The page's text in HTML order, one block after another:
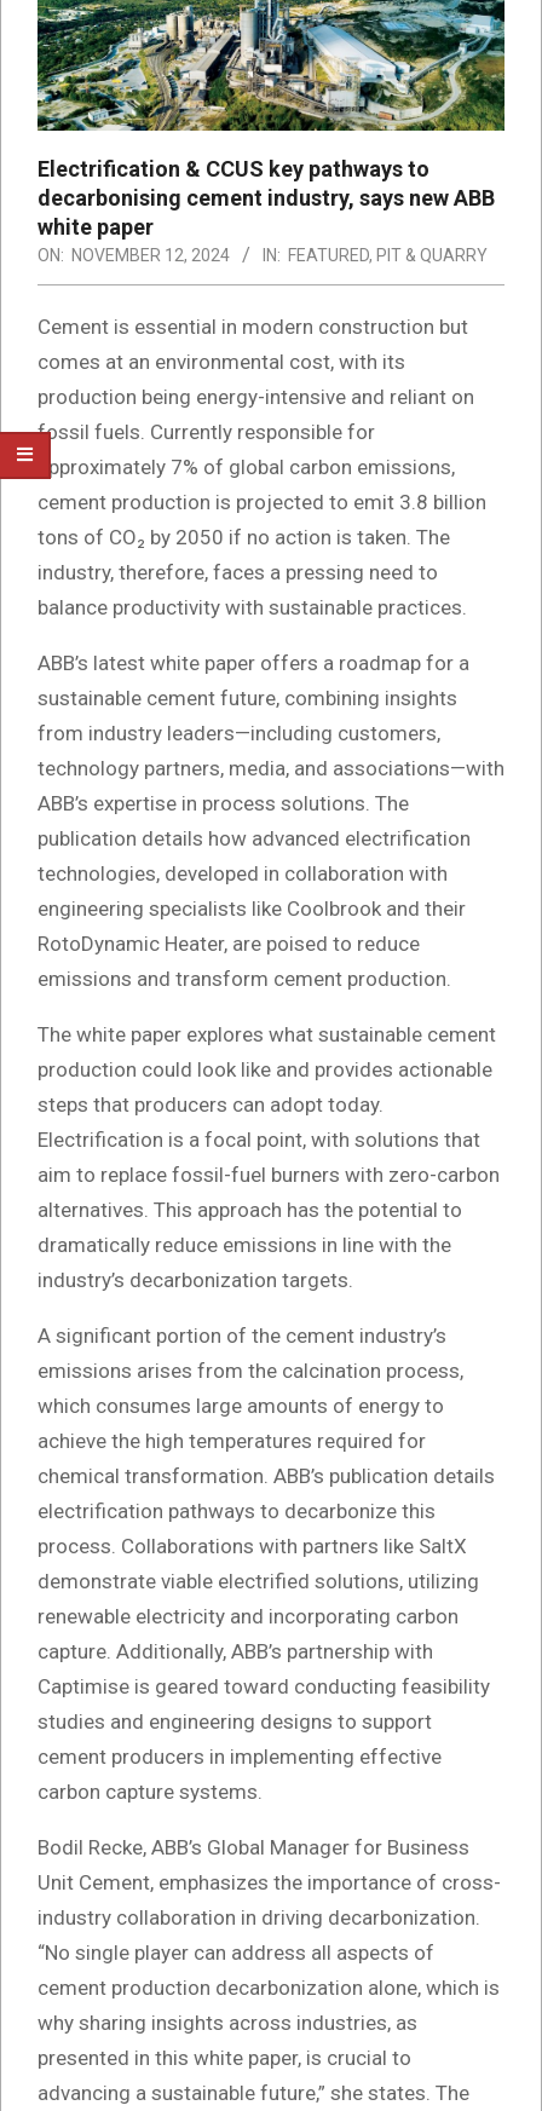
Electrification & CCUS key pathways to
decarbonising cement industry, says new ABB
white paper
ON: NOVEMBER 12, 2024 IN: FEATURED, PIT & QUARRY
Cement is essential in modern construction but
comes at an environmental cost, with its
production being energy-intensive and reliant on
fossil fuels. Currently responsible for
approximately 7% of global carbon emissions,
cement production is projected to emit 3.8 billion
tons of CO₂ by 2050 if no action is taken. The
industry, therefore, faces a pressing need to
balance productivity with sustainable practices.
ABB’s latest white paper offers a roadmap for a
sustainable cement future, combining insights
from industry leaders—including customers,
technology partners, media, and associations—with
ABB’s expertise in process solutions. The
publication details how advanced electrification
technologies, developed in collaboration with
engineering specialists like Coolbrook and their
RotoDynamic Heater, are poised to reduce
emissions and transform cement production.
The white paper explores what sustainable cement
production could look like and provides actionable
steps that producers can adopt today.
Electrification is a focal point, with solutions that
aim to replace fossil-fuel burners with zero-carbon
alternatives. This approach has the potential to
dramatically reduce emissions in line with the
industry’s decarbonization targets.
A significant portion of the cement industry’s
emissions arises from the calcination process,
which consumes large amounts of energy to
achieve the high temperatures required for
chemical transformation. ABB’s publication details
electrification pathways to decarbonize this
process. Collaborations with partners like SaltX
demonstrate viable electrified solutions, utilizing
renewable electricity and incorporating carbon
capture. Additionally, ABB’s partnership with
Captimise is geared toward conducting feasibility
studies and engineering designs to support
cement producers in implementing effective
carbon capture systems.
Bodil Recke, ABB’s Global Manager for Business
Unit Cement, emphasizes the importance of cross-
industry collaboration in driving decarbonization.
“No single player can address all aspects of
cement production decarbonization alone, which is
why sharing insights across industries, as
presented in this white paper, is crucial to
advancing a sustainable future,” she states. The